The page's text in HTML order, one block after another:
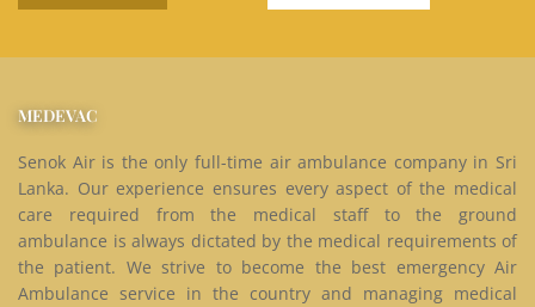
MEDEVAC
Senok Air is the only full-time air ambulance company in Sri
Lanka. Our experience ensures every aspect of the medical
care required from the medical staff to the ground
ambulance is always dictated by the medical requirements of
the patient. We strive to become the best emergency Air
Ambulance service in the country and managing medical